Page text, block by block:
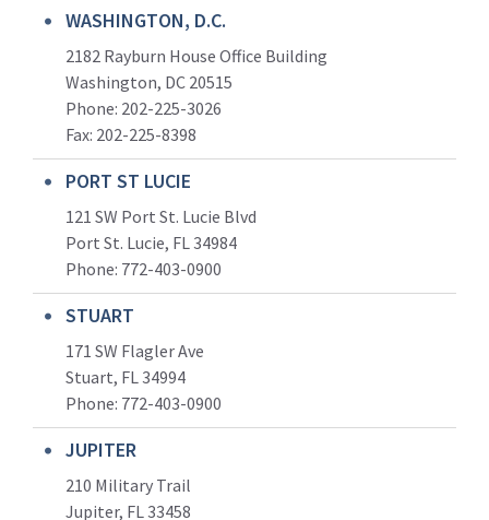
WASHINGTON, D.C.
2182 Rayburn House Office Building
Washington, DC 20515
Phone: 202-225-3026
Fax: 202-225-8398
PORT ST LUCIE
121 SW Port St. Lucie Blvd
Port St. Lucie, FL 34984
Phone: 772-403-0900
STUART
171 SW Flagler Ave
Stuart, FL 34994
Phone: 772-403-0900
JUPITER
210 Military Trail
Jupiter, FL 33458